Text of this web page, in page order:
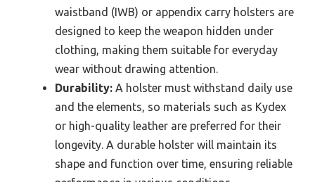
waistband (IWB) or appendix carry holsters are
designed to keep the weapon hidden under
clothing, making them suitable for everyday
wear without drawing attention.
Durability: A holster must withstand daily use
and the elements, so materials such as Kydex
or high-quality leather are preferred for their
longevity. A durable holster will maintain its
shape and function over time, ensuring reliable